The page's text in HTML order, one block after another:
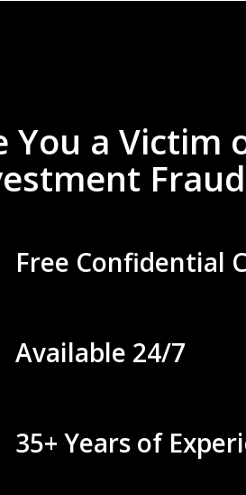
You a Victim
Free Confidential
Available 24/7
35+ Years of